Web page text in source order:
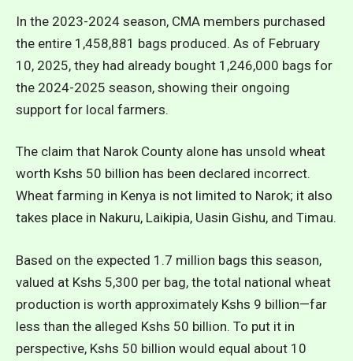
In the 2023-2024 season, CMA members purchased
the entire 1,458,881 bags produced. As of February
10, 2025, they had already bought 1,246,000 bags for
the 2024-2025 season, showing their ongoing
support for local farmers.
The claim that Narok County alone has unsold wheat
worth Kshs 50 billion has been declared incorrect.
Wheat farming in Kenya is not limited to Narok; it also
takes place in Nakuru, Laikipia, Uasin Gishu, and Timau.
Based on the expected 1.7 million bags this season,
valued at Kshs 5,300 per bag, the total national wheat
production is worth approximately Kshs 9 billion—far
less than the alleged Kshs 50 billion. To put it in
perspective, Kshs 50 billion would equal about 10